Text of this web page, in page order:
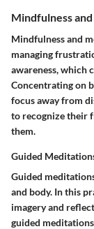
Mindfulness
Mindfulness and
managing
awareness, which
Concentrating on
focus away from
to recognize their
them.
Guided
Guided
and body. In this
imagery and
guided